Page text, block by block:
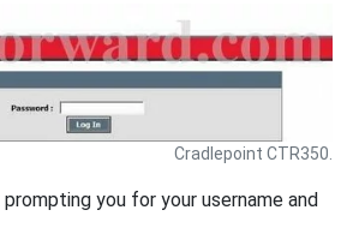
Cradlepoint CTR350.
you for your username and